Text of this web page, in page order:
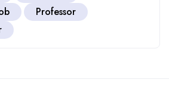
Professor